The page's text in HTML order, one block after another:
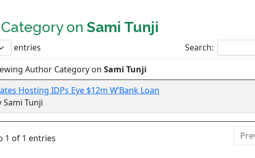
on Sami Tunji
entries
Search:
Author Category on Sami Tunji
Hosting IDPs Eye $12m W’Bank Loan
Sami Tunji
1 of 1 entries